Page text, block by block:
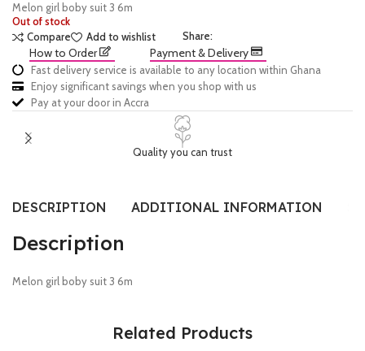
Melon girl boby suit 3 6m
Out of stock
Compare
Add to wishlist Share:
How to Order Payment & Delivery
Fast delivery service is available to any location within Ghana
Enjoy significant savings when you shop with us
Pay at your door in Accra
Quality you can trust
DESCRIPTION ADDITIONAL INFORMATION
Description
Melon girl boby suit 3 6m
Related Products